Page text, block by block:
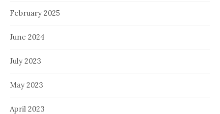
February 2025
June 2024
July 2023
May 2023
April 2023